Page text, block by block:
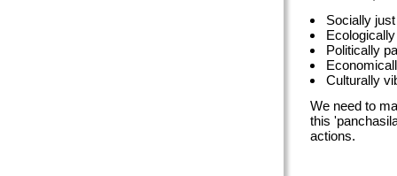
Socially just
Politically
Culturally
We need to
this
actions.